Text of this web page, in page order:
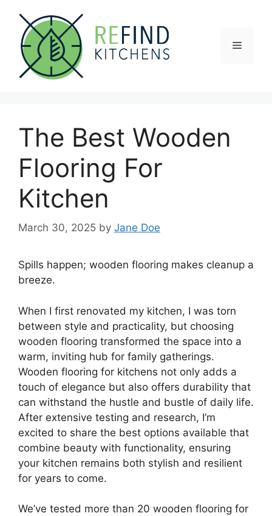
content
Menu
The Best Wooden
Flooring For
Kitchen
March 30, 2025 by Jane Doe
Spills happen; wooden flooring makes cleanup a
breeze.
When I first renovated my kitchen, I was torn
between style and practicality, but choosing
wooden flooring transformed the space into a
warm, inviting hub for family gatherings.
Wooden flooring for kitchens not only adds a
touch of elegance but also offers durability that
can withstand the hustle and bustle of daily life.
After extensive testing and research, I’m
excited to share the best options available that
combine beauty with functionality, ensuring
your kitchen remains both stylish and resilient
for years to come.
We’ve tested more than 20 wooden flooring for